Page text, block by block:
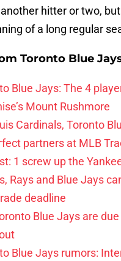
hitter or two, but
of a long regular
Toronto Blue
Blue Jays: The 4
Mount Rushmore
Cardinals, Toronto
partners at MLB
1 screw up the
Rays and Blue Jays
deadline
Blue Jays are
Blue Jays rumors: